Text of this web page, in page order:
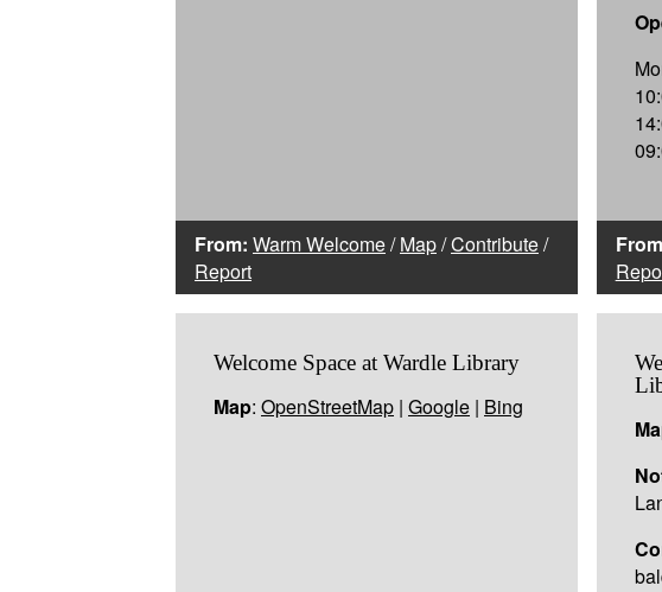
From: Warm Welcome/Map/Contribute/
Report
Welcome Space at Wardle Library
Map: OpenStreetMap | Google | Bing